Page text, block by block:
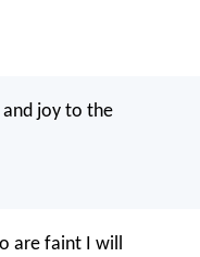
and joy to the
are faint I will